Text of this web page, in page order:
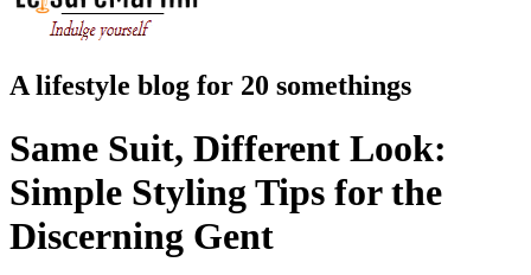
A lifestyle blog for 20 somethings
Same Suit, Different Look:
Simple Styling Tips for the
Discerning Gent